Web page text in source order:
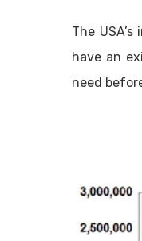
The
have an
need